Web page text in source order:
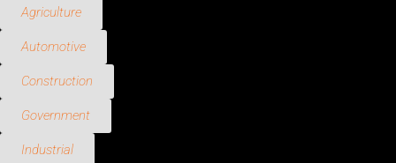
Agriculture
Automotive
Construction
Government
Industrial